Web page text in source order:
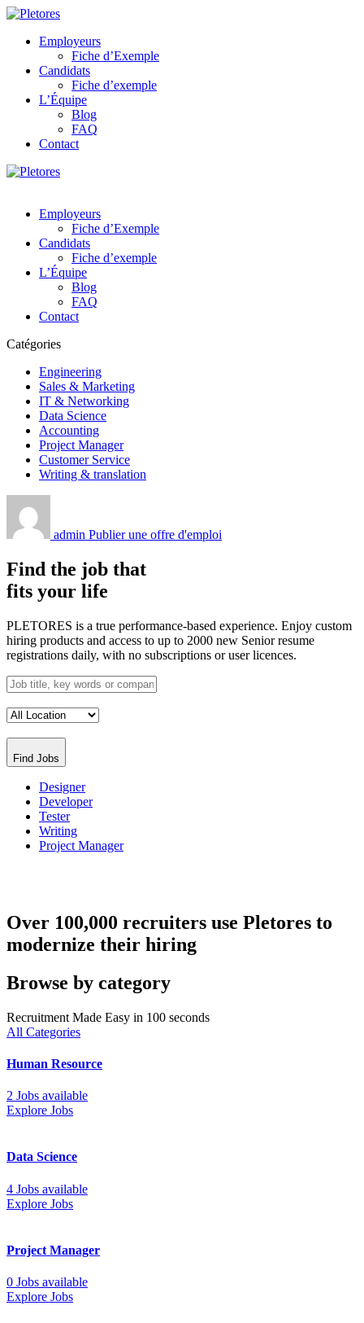
Employeurs
Fiche d’Exemple
Candidats
Fiche d’exemple
L’Équipe
Blog
FAQ
Contact
Employeurs
Fiche d’Exemple
Candidats
Fiche d’exemple
L’Équipe
Blog
FAQ
Contact
Catégories
Engineering
Sales & Marketing
IT & Networking
Data Science
Accounting
Project Manager
Customer Service
Writing & translation
admin Publier une offre d'emploi
Find the job that
fits your life
PLETORES is a true performance-based experience. Enjoy custom
hiring products and access to up to 2000 new Senior resume
registrations daily, with no subscriptions or user licences.
Find Jobs
Designer
Developer
Tester
Writing
Project Manager
Over 100,000 recruiters use Pletores to
modernize their hiring
Browse by category
Recruitment Made Easy in 100 seconds
All Categories
Human Resource
2 Jobs available
Explore Jobs
Data Science
4 Jobs available
Explore Jobs
Project Manager
0 Jobs available
Explore Jobs